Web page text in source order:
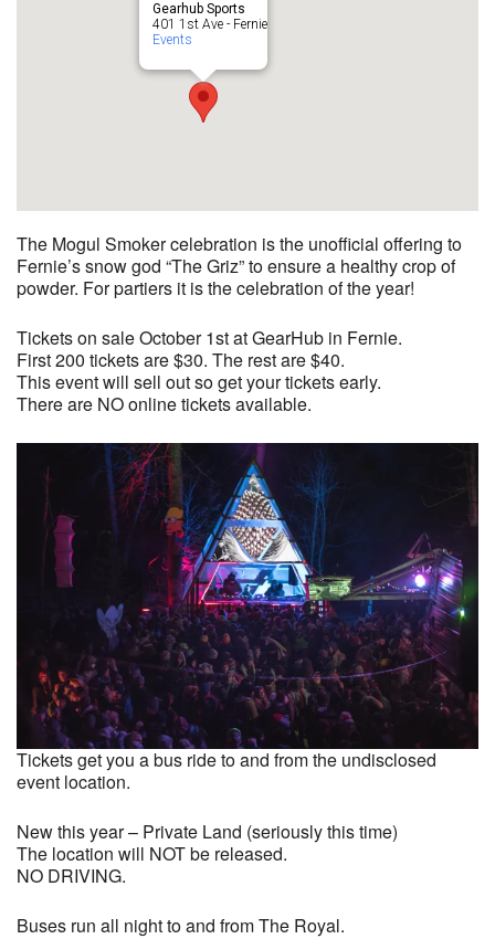
Gearhub Sports
401 1st Ave - Fernie
Events
The Mogul Smoker celebration is the unofficial offering to
Fernie’s snow god “The Griz” to ensure a healthy crop of
powder. For partiers it is the celebration of the year!
Tickets on sale October 1st at GearHub in Fernie.
First 200 tickets are $30. The rest are $40.
This event will sell out so get your tickets early.
There are NO online tickets available.
Tickets get you a bus ride to and from the undisclosed
event location.
New this year – Private Land (seriously this time)
The location will NOT be released.
NO DRIVING.
Buses run all night to and from The Royal.